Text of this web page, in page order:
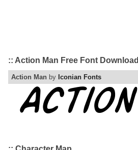
:: Action Man Free Font Download
Action Man by Iconian Fonts